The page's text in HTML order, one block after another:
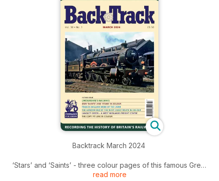
Backtrack March 2024
‘Stars’ and ‘Saints’ - three colour pages of this famous Great
Western 4-6-0s.
read more